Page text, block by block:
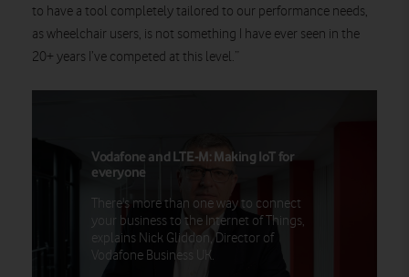
to have a tool completely tailored to our performance needs,
as wheelchair users, is not something I have ever seen in the
20+ years I’ve competed at this level.”
Vodafone and LTE-M: Making IoT for
everyone
There's more than one way to connect
your business to the Internet of Things,
explains Nick Gliddon, Director of
Vodafone Business UK.